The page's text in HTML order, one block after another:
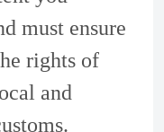
must ensure
rights of
and